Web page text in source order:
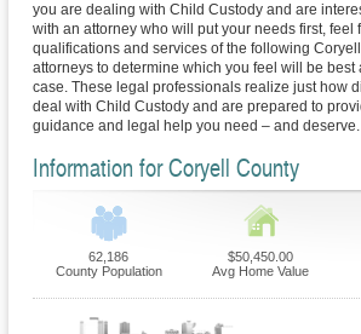
you are dealing with Child Custody and are
with an attorney who will put your needs first, feel
qualifications and services of the following
attorneys to determine which you feel will be
case. These legal professionals realize just how
deal with Child Custody and are prepared to
guidance and legal help you need – and deserve.
Information for Coryell County
62,186
County Population
$50,450.00
Avg Home Value